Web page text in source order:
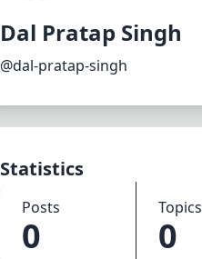
Dal Pratap Singh
@dal-pratap-singh
Statistics
Posts
0
Topics
0